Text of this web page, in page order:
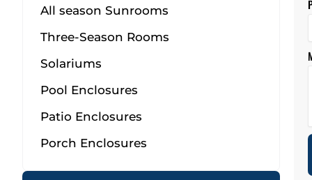
All season Sunrooms
Three-Season Rooms
Solariums
Pool Enclosures
Patio Enclosures
Porch Enclosures